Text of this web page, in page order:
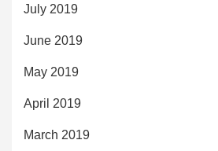
July 2019
June 2019
May 2019
April 2019
March 2019